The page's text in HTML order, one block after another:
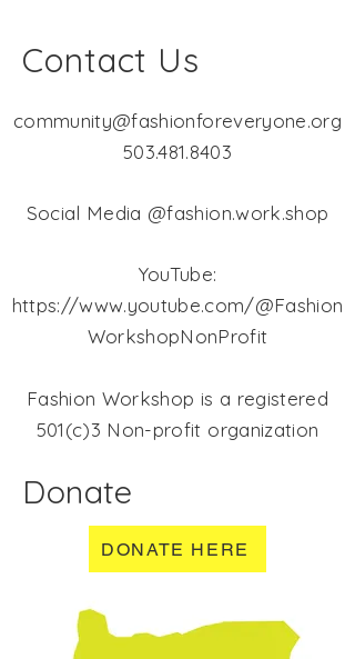
Contact Us
community@fashionforeveryone.org
503.481.8403
Social Media @fashion.work.shop
YouTube:
https://www.youtube.com/@Fashion
WorkshopNonProfit
Fashion Workshop is a registered
501(c)3 Non-profit organization
Donate
DONATE HERE